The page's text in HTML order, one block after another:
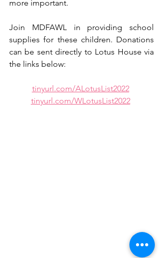
more important.
Join MDFAWL in providing school
supplies for these children. Donations
can be sent directly to Lotus House via
the links below:
tinyurl.com/ALotusList2022
tinyurl.com/WLotusList2022